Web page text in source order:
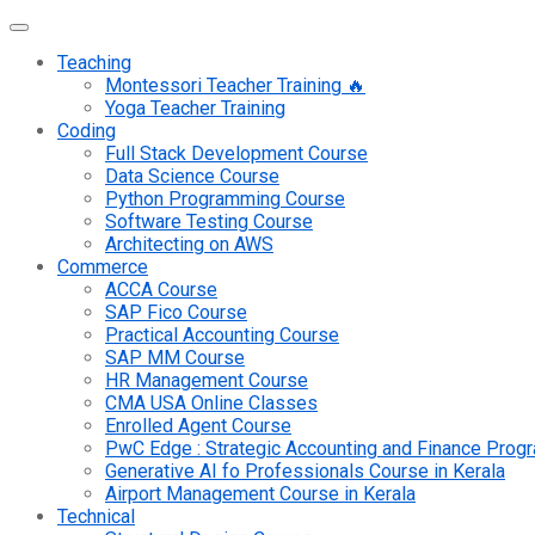
Teaching
Montessori Teacher Training 🔥
Yoga Teacher Training
Coding
Full Stack Development Course
Data Science Course
Python Programming Course
Software Testing Course
Architecting on AWS
Commerce
ACCA Course
SAP Fico Course
Practical Accounting Course
SAP MM Course
HR Management Course
CMA USA Online Classes
Enrolled Agent Course
PwC Edge : Strategic Accounting and Finance
Generative AI fo Professionals Course in Kerala
Airport Management Course in Kerala
Technical